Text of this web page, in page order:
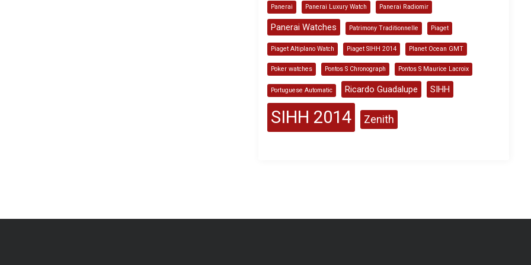
Panerai Panerai Luxury Watch Panerai Radiomir
Panerai Watches Patrimony Traditionnelle Piaget
Piaget Altiplano Watch Piaget SIHH 2014 Planet Ocean GMT
Poker watches Pontos S Chronograph Pontos S Maurice Lacroix
Portuguese Automatic Ricardo Guadalupe SIHH
SIHH 2014 Zenith